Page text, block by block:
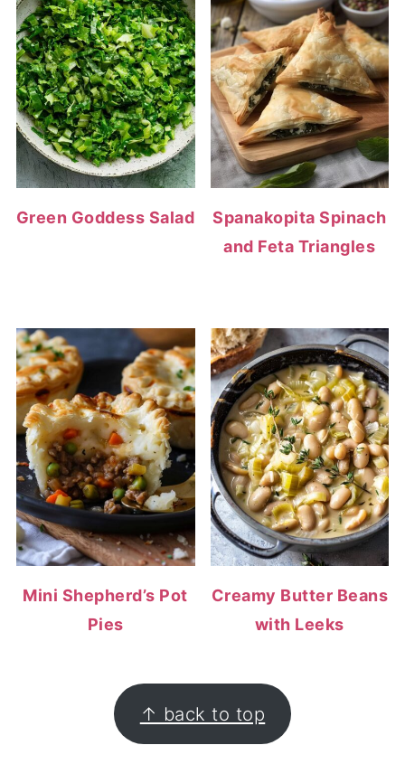
Green Goddess Salad
Spanakopita Spinach
and Feta Triangles
Mini Shepherd’s Pot
Pies
Creamy Butter Beans
with Leeks
FOOTER ↑ back to top